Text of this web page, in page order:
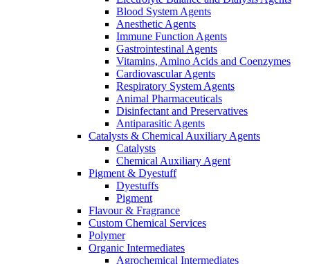
Blood System Agents
Anesthetic Agents
Immune Function Agents
Gastrointestinal Agents
Vitamins, Amino Acids and Coenzymes
Cardiovascular Agents
Respiratory System Agents
Animal Pharmaceuticals
Disinfectant and Preservatives
Antiparasitic Agents
Catalysts & Chemical Auxiliary Agents
Catalysts
Chemical Auxiliary Agent
Pigment & Dyestuff
Dyestuffs
Pigment
Flavour & Fragrance
Custom Chemical Services
Polymer
Organic Intermediates
Agrochemical Intermediates